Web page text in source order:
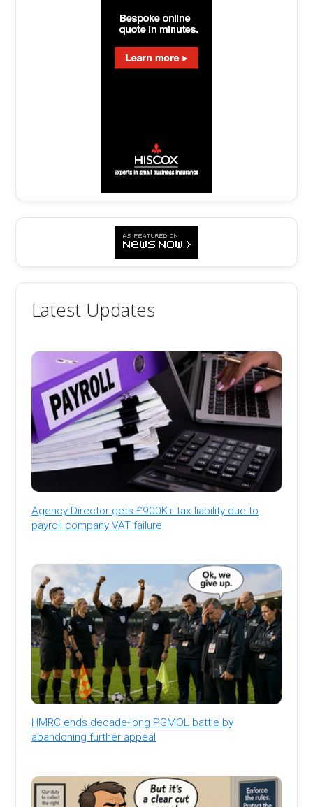
Latest Updates
Agency Director gets £900K+ tax liability due to
payroll company VAT failure
HMRC ends decade-long PGMOL battle by
abandoning further appeal